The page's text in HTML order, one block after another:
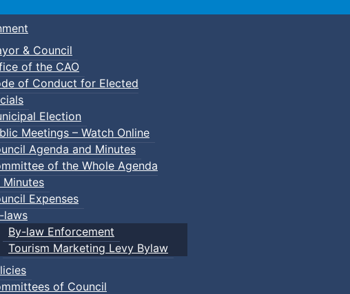
Town of Truro
& Council
of the CAO
of Conduct for Elected
Election
Meetings – Watch Online
Agenda and Minutes
of the Whole Agenda
Minutes
Expenses
laws
By-law Enforcement
Tourism Marketing Levy Bylaw
of Council